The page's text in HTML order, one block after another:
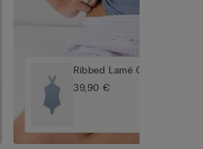
Ribbed Lamé Crossover
39,90 €